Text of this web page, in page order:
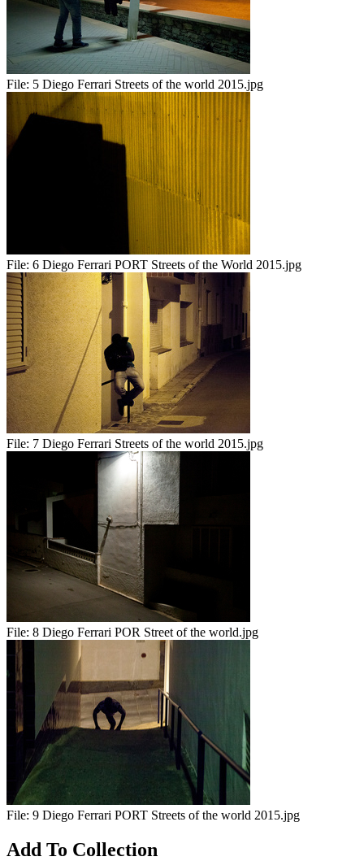
File: 5 Diego Ferrari Streets of the world 2015.jpg
File: 6 Diego Ferrari PORT Streets of the World 2015.jpg
File: 7 Diego Ferrari Streets of the world 2015.jpg
File: 8 Diego Ferrari POR Street of the world.jpg
File: 9 Diego Ferrari PORT Streets of the world 2015.jpg
Add To Collection